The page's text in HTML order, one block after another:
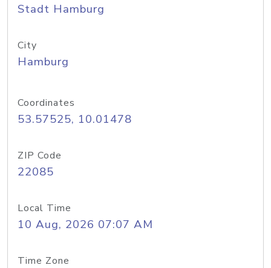
Stadt Hamburg
City
Hamburg
Coordinates
53.57525, 10.01478
ZIP Code
22085
Local Time
10 Aug, 2026 07:07 AM
Time Zone